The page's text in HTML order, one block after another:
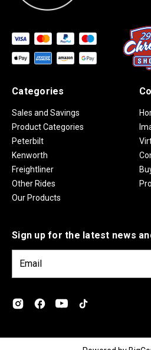
Categories
Sales and Savings
Product Categories
Peterbilt
Kenworth
Freightliner
Other Rides
Our Products
Sign up for the latest news
i
d